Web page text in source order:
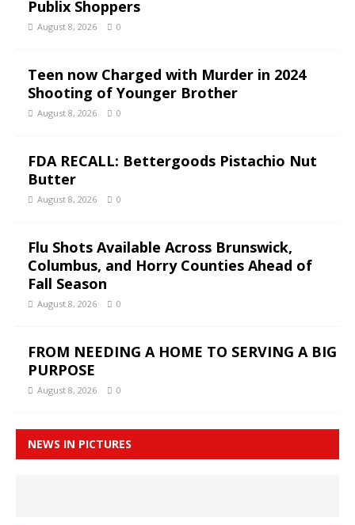
Publix Shoppers
August 8, 2026 0
Teen now Charged with Murder in 2024
Shooting of Younger Brother
August 8, 2026 0
FDA RECALL: Bettergoods Pistachio Nut
Butter
August 8, 2026 0
Flu Shots Available Across Brunswick,
Columbus, and Horry Counties Ahead of
Fall Season
August 8, 2026 0
FROM NEEDING A HOME TO SERVING A BIG
PURPOSE
August 8, 2026 0
NEWS IN PICTURES